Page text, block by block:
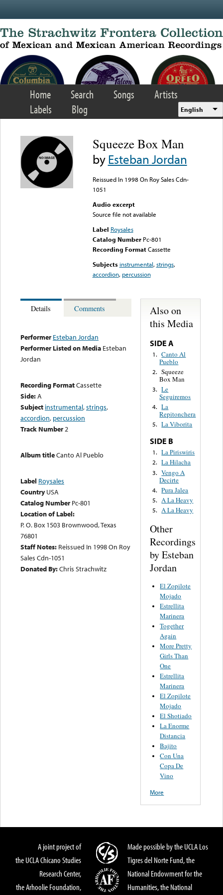
Home Search Songs
Artists
Labels
Blog English
Squeeze Box Man
byEsteban Jordan
Reissued In 1998 On Roy Sales Cdn-
1051
Audio excerpt
Source file not available
Label Roysales
Catalog Number Pc-801
Recording FormatCassette
Subjects instrumental,strings,
accordion, percussion
Details Comments
Performer Esteban Jordan
Performer Listed on Media Esteban
Jordan
Recording FormatCassette
Side:A
Subject instrumental,strings,
accordion, percussion
Track Number2
Album titleCanto Al Pueblo
Label Roysales
Country USA
Catalog Number Pc-801
Location of Label:
P. O. Box 1503 Brownwood, Texas
76801
Staff Notes: Reissued In 1998 On Roy
Sales Cdn-1051
Donated By:Chris Strachwitz
Also on
this Media
SIDE A
1. Canto Al
Pueblo
2. Squeeze
Box Man
3. Le
Seguiremos
4. La
Repitonchera
5. La Viborita
SIDE B
1. La Piriswiris
2. La Hilacha
3. Vengo A
Decirte
4. Pura Jalea
5. A La Heavy
5. A La Heavy
Other
Recordings
by Esteban
Jordan
El Zopilote
Mojado
Estrellita
Marinera
Together
Again
More Pretty
Girls Than
One
Estrellita
Marinera
El Zopilote
Mojado
El Shotiado
La Enorme
Distancia
Bajito
Con Una
Copa De
Vino
More
A joint project of
the UCLA Chicano Studies
Research Center,
the Arhoolie Foundation,
Made possible by the UCLA Los
Tigres del Norte Fund, the
National Endowment for the
Humanities, the National